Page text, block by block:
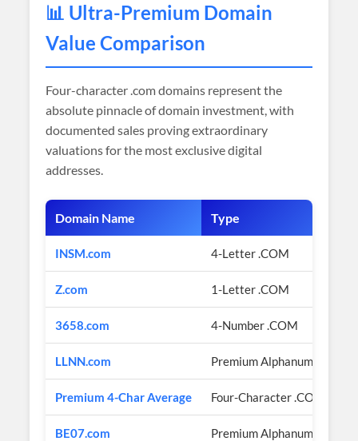
📊 Ultra-Premium Domain
Value Comparison
Four-character .com domains represent the
absolute pinnacle of domain investment, with
documented sales proving extraordinary
valuations for the most exclusive digital
addresses.
Domain Name Type
INSM.com 4-Letter .COM
Z.com 1-Letter .COM
3658.com 4-Number .COM
LLNN.com Premium Alphanumeric
Premium 4-Char Average Four-Character .COM
BE07.com Premium Alphanumeric